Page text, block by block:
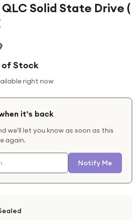
QLC Solid State Drive (
Stock
right now
it's back
we'll let you know as soon as this
again.
Notify Me